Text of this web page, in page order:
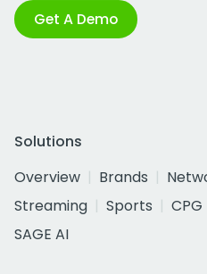
Get A Demo
Solutions
Overview
Brands
Streaming
Sports CPG
SAGE AI